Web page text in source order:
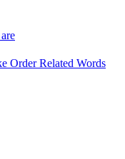
OrderRelated Words